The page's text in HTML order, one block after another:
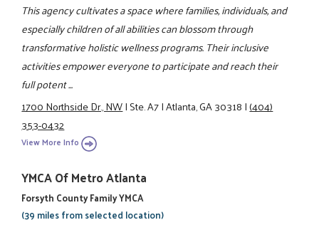
This agency cultivates a space where families, individuals, and
especially children of all abilities can blossom through
transformative holistic wellness programs. Their inclusive
activities empower everyone to participate and reach their
full potent ...
1700 Northside Dr., NW|Ste. A7|Atlanta, GA 30318|(404)
353-0432
View More Info
YMCA Of Metro Atlanta
Forsyth County Family YMCA
(39 miles from selected location)